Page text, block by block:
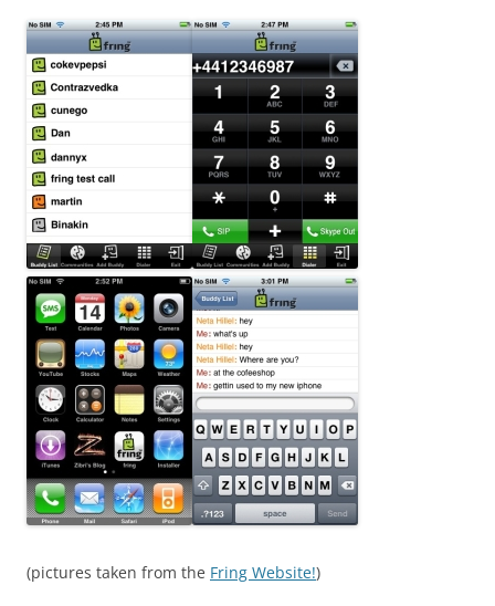
(pictures taken from the Fring Website!)